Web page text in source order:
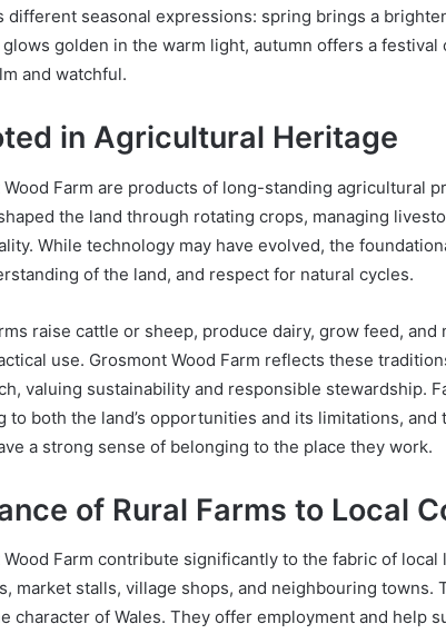
different seasonal expressions: spring brings a
golden in the warm light, autumn offers a festival
and watchful.
in Agricultural Heritage
Farm are products of long-standing agricultural
the land through rotating crops, managing
While technology may have evolved, the
of the land, and respect for natural cycles.
raise cattle or sheep, produce dairy, grow feed, and
use. Grosmont Wood Farm reflects these
valuing sustainability and responsible stewardship.
to both the land’s opportunities and its limitations, and
a strong sense of belonging to the place they work.
of Rural Farms to Local
Wood Farm contribute significantly to the fabric of
market stalls, village shops, and neighbouring towns.
character of Wales. They offer employment and help